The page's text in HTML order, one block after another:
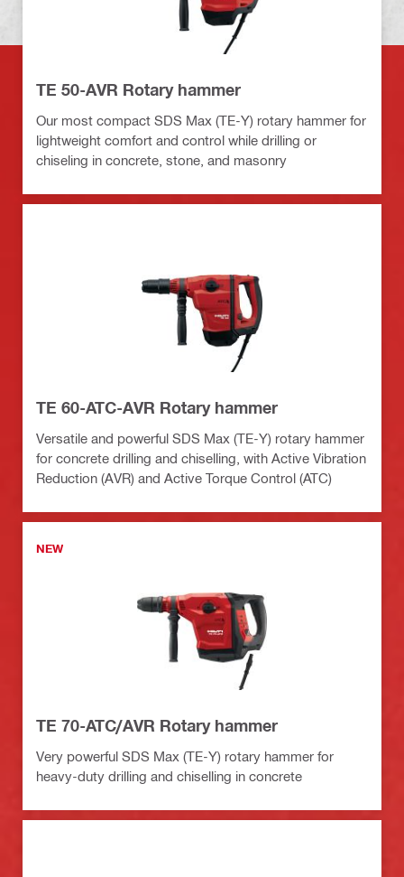
TE 50-AVR Rotary hammer
Our most compact SDS Max (TE-Y) rotary hammer for
lightweight comfort and control while drilling or
chiseling in concrete, stone, and masonry
TE 60-ATC-AVR Rotary hammer
Versatile and powerful SDS Max (TE-Y) rotary hammer
for concrete drilling and chiselling, with Active Vibration
Reduction (AVR) and Active Torque Control (ATC)
NEW
TE 70-ATC/AVR Rotary hammer
Very powerful SDS Max (TE-Y) rotary hammer for
heavy-duty drilling and chiselling in concrete